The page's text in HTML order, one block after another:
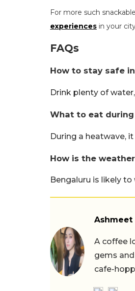
For more such
experiences in your
FAQs
How to stay safe
Drink plenty of
What to eat during
During a heatwave,
How is the
Bengaluru is likely
Ashmeet
A coffee
gems
cafe-